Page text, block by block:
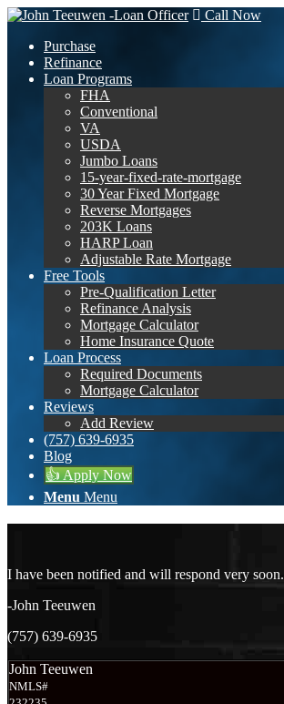
Call Now
Purchase
Refinance
Loan Programs
FHA
Conventional
VA
USDA
Jumbo Loans
15-year-fixed-rate-mortgage
30 Year Fixed Mortgage
Reverse Mortgages
203K Loans
HARP Loan
Adjustable Rate Mortgage
Free Tools
Pre-Qualification Letter
Refinance Analysis
Mortgage Calculator
Home Insurance Quote
Loan Process
Required Documents
Mortgage Calculator
Reviews
Add Review
(757) 639-6935
Blog
👍 Apply Now
Menu Menu
I have been notified and will respond very soon.
-John Teeuwen
(757) 639-6935
John Teeuwen
NMLS#